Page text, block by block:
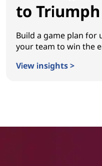
to
Build a game plan for
your team to win the
View insights >